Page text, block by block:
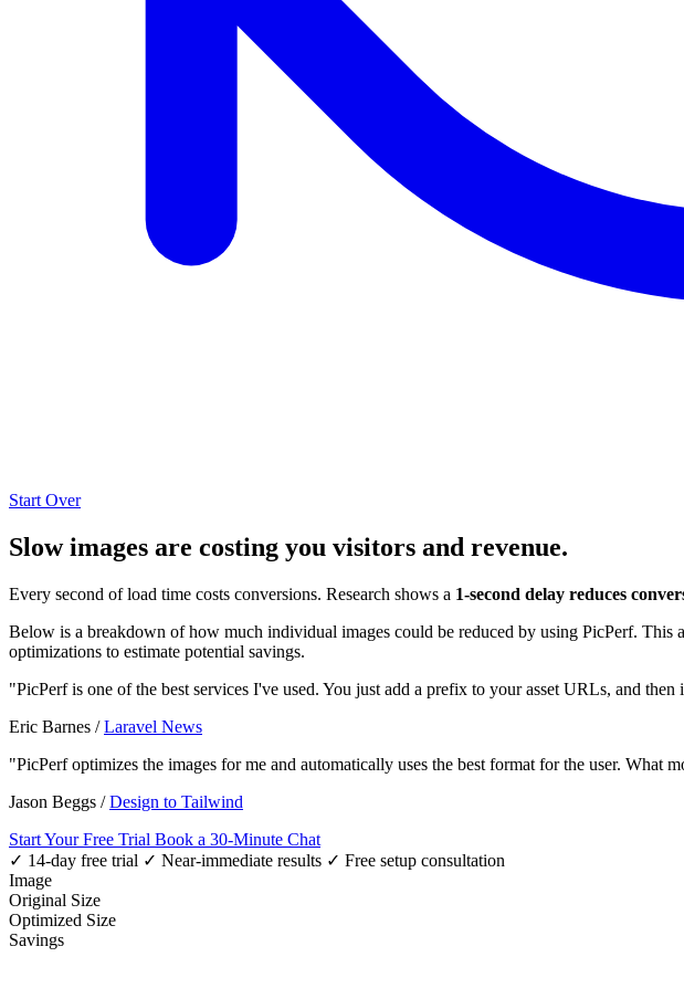
Start Over
Slow images are costing you visitors and revenue.
Every second of load time costs conversions. Research shows a 1-second delay reduces
Below is a breakdown of how much individual images could be reduced by using PicPerf.
optimizations to estimate potential savings.
"PicPerf is one of the best services I've used. You just add a prefix to your asset URLs, and
Eric Barnes /Laravel News
"PicPerf optimizes the images for me and automatically uses the best format for the user. What
Jason Beggs /Design to Tailwind
Start Your Free Trial Book a 30-Minute Chat
✓ 14-day free trial ✓ Near-immediate results ✓ Free setup consultation
Image
Original Size
Optimized Size
Savings